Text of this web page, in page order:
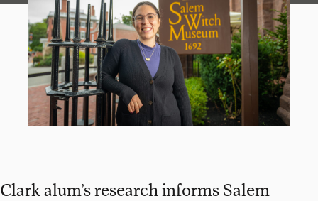
Clark alum’s research informs Salem